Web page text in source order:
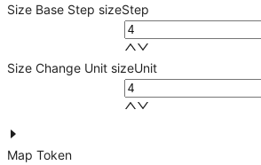
Size Base Step sizeStep
Size Change Unit sizeUnit
Map Token